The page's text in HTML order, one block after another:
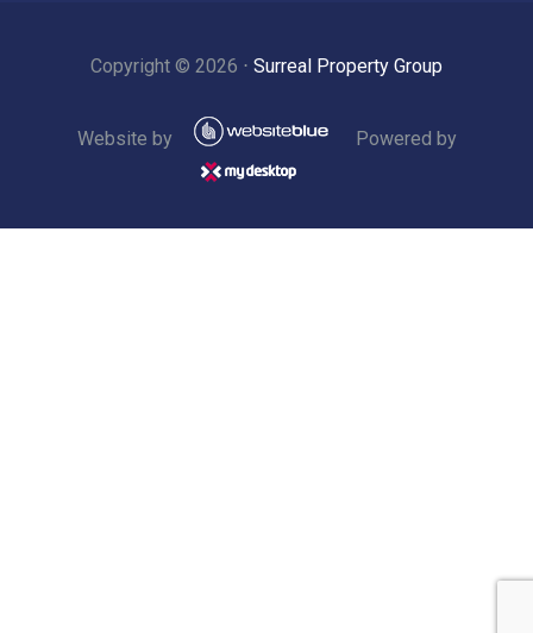
Copyright © 2026 ⋅ Surreal Property Group
Website by Powered by